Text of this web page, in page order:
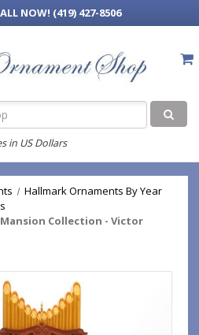
NOW! (419) 427-8506
in US Dollars
Hallmark Ornaments By Year
Collection - Victor